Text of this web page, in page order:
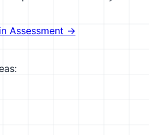
Assessment →